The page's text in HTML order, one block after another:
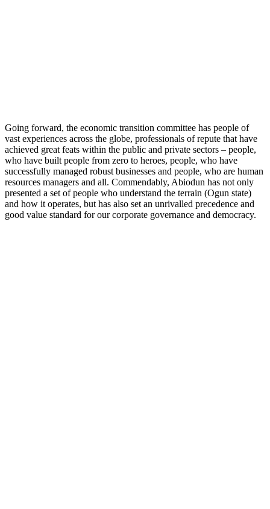
Going forward, the economic transition committee has people of
vast experiences across the globe, professionals of repute that have
achieved great feats within the public and private sectors – people,
who have built people from zero to heroes, people, who have
successfully managed robust businesses and people, who are human
resources managers and all. Commendably, Abiodun has not only
presented a set of people who understand the terrain (Ogun state)
and how it operates, but has also set an unrivalled precedence and
good value standard for our corporate governance and democracy.